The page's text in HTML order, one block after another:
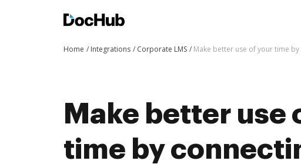
Home Integrations Corporate LMS Make better use of your time
Make better use
time by